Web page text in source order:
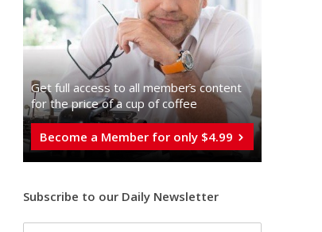
Get full access to all memberֿs content
for the price of a cup of coffee
Become a Member for only $4.99
Subscribe to our Daily Newsletter